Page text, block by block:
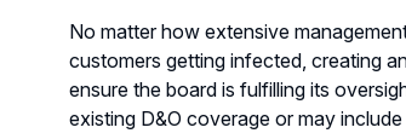
No matter how extensive
customers getting infected, creating
ensure the board is fulfilling its
existing D&O coverage or may